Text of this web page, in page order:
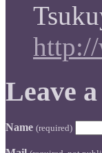
Leave
Name (required)